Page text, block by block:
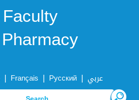
Faculty
| Français | Русский | عربي